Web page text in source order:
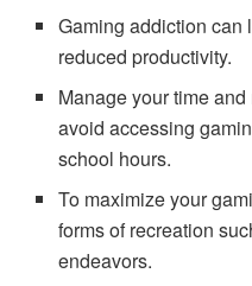
Gaming addiction can
reduced productivity.
Manage your time
avoid accessing
school hours.
To maximize your
forms of recreation
endeavors.